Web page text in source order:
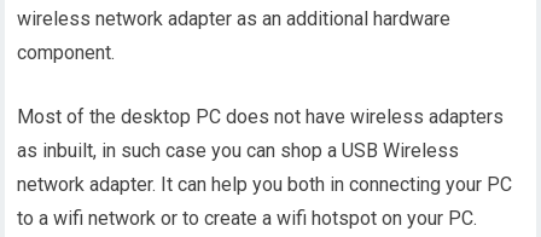
wireless network adapter as an additional hardware
component.
Most of the desktop PC does not have wireless adapters
as inbuilt, in such case you can shop a USB Wireless
network adapter. It can help you both in connecting your PC
to a wifi network or to create a wifi hotspot on your PC.